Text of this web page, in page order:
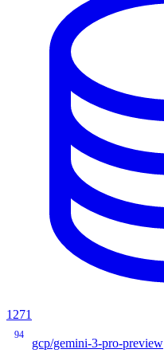
1271
94
gcp/gemini-3-pro-preview